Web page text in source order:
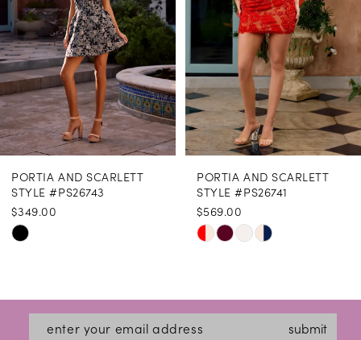
4
5
6
7
8
9
10
PORTIA AND SCARLETT
STYLE #PS26743
$349.00
Skip
#33411477b0
PORTIA AND SCARLETT
STYLE #PS26741
$569.00
Skip
#0cf7a664aasubmit